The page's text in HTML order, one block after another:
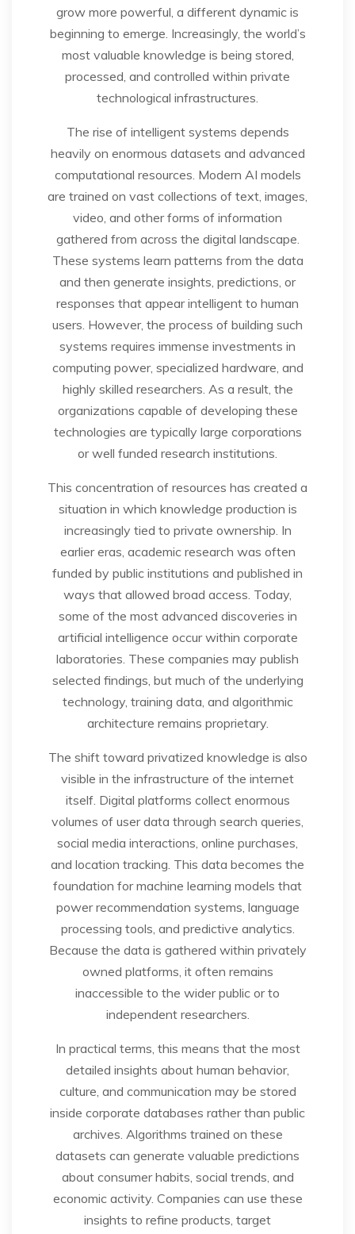
grow more powerful, a different dynamic is
beginning to emerge. Increasingly, the world’s
most valuable knowledge is being stored,
processed, and controlled within private
technological infrastructures.
The rise of intelligent systems depends
heavily on enormous datasets and advanced
computational resources. Modern AI models
are trained on vast collections of text, images,
video, and other forms of information
gathered from across the digital landscape.
These systems learn patterns from the data
and then generate insights, predictions, or
responses that appear intelligent to human
users. However, the process of building such
systems requires immense investments in
computing power, specialized hardware, and
highly skilled researchers. As a result, the
organizations capable of developing these
technologies are typically large corporations
or well funded research institutions.
This concentration of resources has created a
situation in which knowledge production is
increasingly tied to private ownership. In
earlier eras, academic research was often
funded by public institutions and published in
ways that allowed broad access. Today,
some of the most advanced discoveries in
artificial intelligence occur within corporate
laboratories. These companies may publish
selected findings, but much of the underlying
technology, training data, and algorithmic
architecture remains proprietary.
The shift toward privatized knowledge is also
visible in the infrastructure of the internet
itself. Digital platforms collect enormous
volumes of user data through search queries,
social media interactions, online purchases,
and location tracking. This data becomes the
foundation for machine learning models that
power recommendation systems, language
processing tools, and predictive analytics.
Because the data is gathered within privately
owned platforms, it often remains
inaccessible to the wider public or to
independent researchers.
In practical terms, this means that the most
detailed insights about human behavior,
culture, and communication may be stored
inside corporate databases rather than public
archives. Algorithms trained on these
datasets can generate valuable predictions
about consumer habits, social trends, and
economic activity. Companies can use these
insights to refine products, target